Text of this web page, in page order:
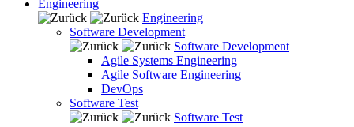
Engineering
Engineering
Software Development
Software Development
Agile Systems Engineering
Agile Software Engineering
DevOps
Software Test
Software Test